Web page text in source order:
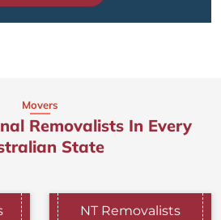
Movers
Removalists In Every
State
NT Removalists